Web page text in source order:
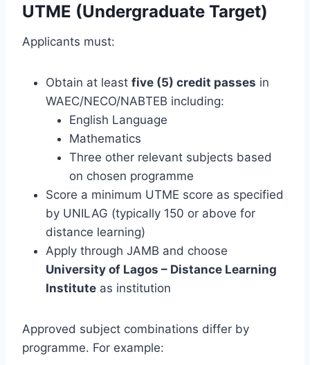
UTME (Undergraduate Target)
Applicants must:
Obtain at least five (5) credit passes in
WAEC/NECO/NABTEB including:
English Language
Mathematics
Three other relevant subjects based
on chosen programme
Score a minimum UTME score as specified
by UNILAG (typically 150 or above for
distance learning)
Apply through JAMB and choose
University of Lagos – Distance Learning
Institute as institution
Approved subject combinations differ by
programme. For example: